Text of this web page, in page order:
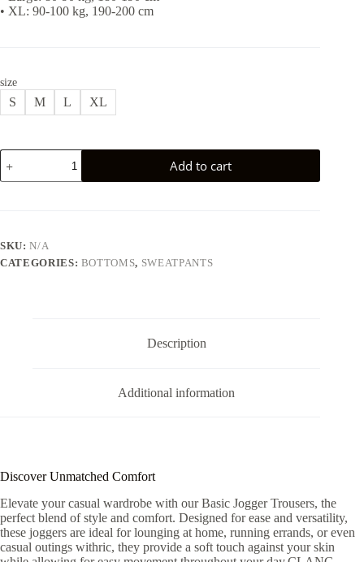
• XL: 90-100 kg, 190-200 cm
size
S M L XL
LENASSO
JOGGER
SWEATPANTS
Add to cart
SKU:N/A
CATEGORIES: BOTTOMS, SWEATPANTS
Description
Additional information
Discover Unmatched Comfort
Elevate your casual wardrobe with our Basic Jogger Trousers, the
perfect blend of style and comfort. Designed for ease and versatility,
these joggers are ideal for lounging at home, running errands, or even
casual outings withric, they provide a soft touch against your skin